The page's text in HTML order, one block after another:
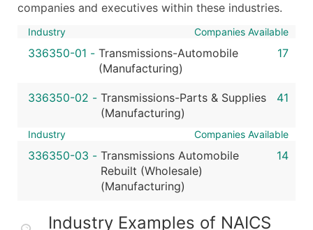
companies and executives within these industries.
Industry Companies Available
336350-01 - Transmissions-Automobile
(Manufacturing)
17
336350-02 - Transmissions-Parts & Supplies
(Manufacturing)
41
Industry Companies Available
336350-03 - Transmissions Automobile
Rebuilt (Wholesale)
(Manufacturing)
14
Industry Examples of NAICS